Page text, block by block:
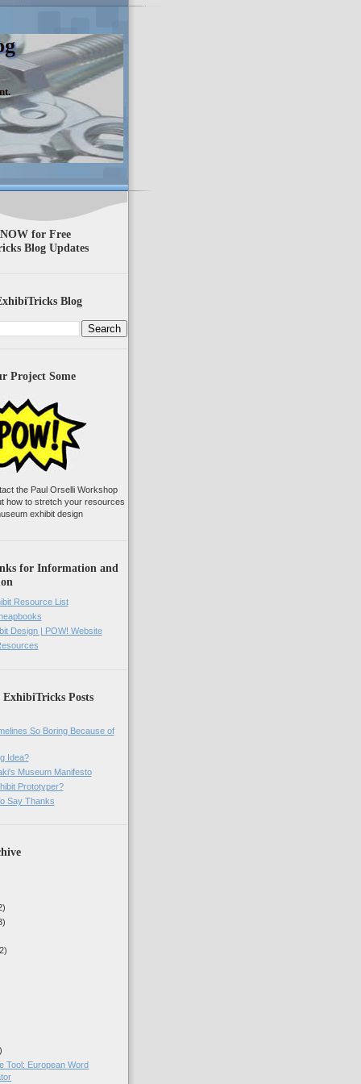
for Free
Blog Updates
Blog
Project Some
the Paul Orselli Workshop
how to stretch your resources
exhibit design
for Information and
Resource List
Design | POW! Website
Posts
So Boring Because of
Idea?
Museum Manifesto
Prototyper?
Say Thanks
Tool: European Word